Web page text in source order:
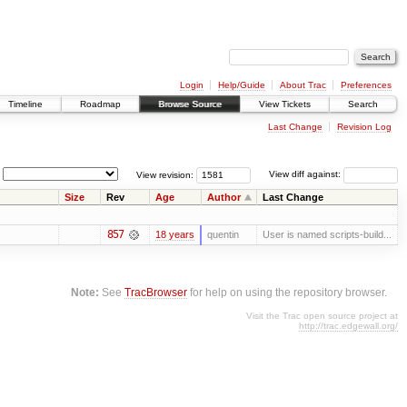
Login Help/Guide About Trac
Preferences
Timeline Roadmap Browse Source View Tickets Search
Last Change Revision Log
View diff against:
View revision:
Size Rev Age Author Last Change
857 18 years quentin User is named scripts-build...
Note: SeeTracBrowser for help on using the repository browser.
Visit the Trac open source project at
http://trac.edgewall.org/